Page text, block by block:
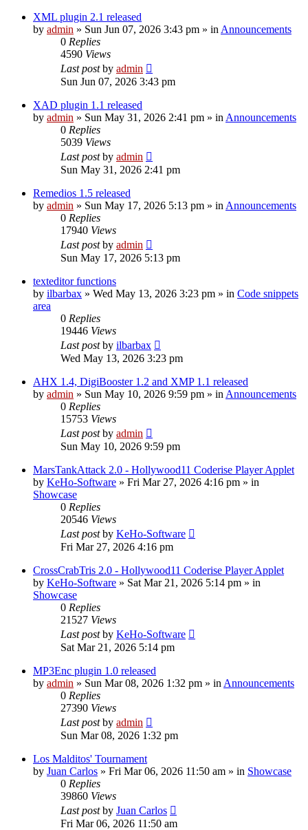
XML plugin 2.1 released
by admin » Sun Jun 07, 2026 3:43 pm » in Announcements
0 Replies
4590 Views
Last postby admin
Sun Jun 07, 2026 3:43 pm
XAD plugin 1.1 released
by admin » Sun May 31, 2026 2:41 pm » in Announcements
0 Replies
5039 Views
Last postby admin
Sun May 31, 2026 2:41 pm
Remedios 1.5 released
by admin » Sun May 17, 2026 5:13 pm » in Announcements
0 Replies
17940 Views
Last postby admin
Sun May 17, 2026 5:13 pm
texteditor functions
by ilbarbax » Wed May 13, 2026 3:23 pm » in Code snippets
area
0 Replies
19446 Views
Last postby ilbarbax
Wed May 13, 2026 3:23 pm
AHX 1.4, DigiBooster 1.2 and XMP 1.1 released
by admin » Sun May 10, 2026 9:59 pm » in Announcements
0 Replies
15753 Views
Last postby admin
Sun May 10, 2026 9:59 pm
MarsTankAttack 2.0 - Hollywood11 Coderise Player Applet
by KeHo-Software » Fri Mar 27, 2026 4:16 pm » in
Showcase
0 Replies
20546 Views
Last postby KeHo-Software
Fri Mar 27, 2026 4:16 pm
CrossCrabTris 2.0 - Hollywood11 Coderise Player Applet
by KeHo-Software » Sat Mar 21, 2026 5:14 pm » in
Showcase
0 Replies
21527 Views
Last postby KeHo-Software
Sat Mar 21, 2026 5:14 pm
MP3Enc plugin 1.0 released
by admin » Sun Mar 08, 2026 1:32 pm » in Announcements
0 Replies
27390 Views
Last postby admin
Sun Mar 08, 2026 1:32 pm
Los Malditos' Tournament
by Juan Carlos » Fri Mar 06, 2026 11:50 am » in Showcase
0 Replies
39860 Views
Last postby Juan Carlos
Fri Mar 06, 2026 11:50 am